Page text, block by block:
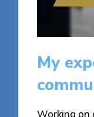
My
Working on